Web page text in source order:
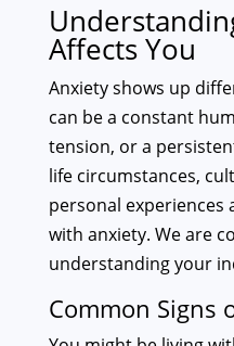
Affects You
Anxiety shows up
can be a constant
tension, or a
life circumstances,
personal experiences
with anxiety. We are
understanding your
Common Signs